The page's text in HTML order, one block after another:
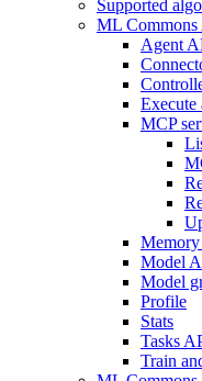
Supported
ML Commons
Agent
Execute
MCP
Model
Model
Profile
Stats
Tasks
Train